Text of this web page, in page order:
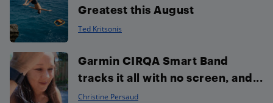
Greatest this August
Ted Kritsonis
Garmin CIRQA Smart Band
tracks it all with no screen, and...
Christine Persaud